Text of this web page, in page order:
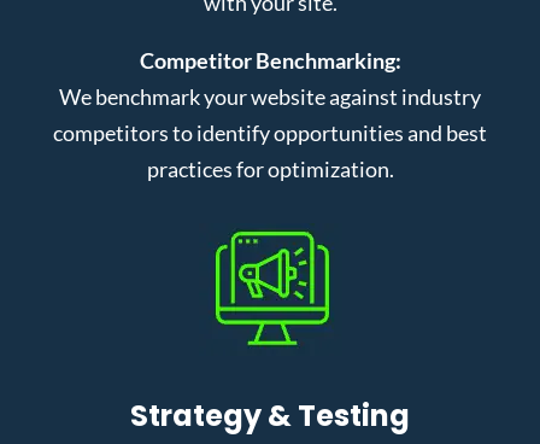
Competitor Benchmarking:
We benchmark your website against industry
competitors to identify opportunities and best
practices for optimization.
Strategy & Testing